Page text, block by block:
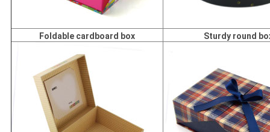
Foldable cardboard box Sturdy round